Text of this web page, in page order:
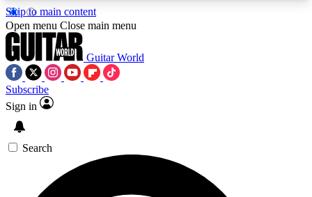
Skip to main content
5
PREMIUM BENEFITSACCESS AVAILABLE
SIGN UP TO GUITAR WORLD
Open menu Close main menu
Guitar World
Subscribe
Sign in
Search